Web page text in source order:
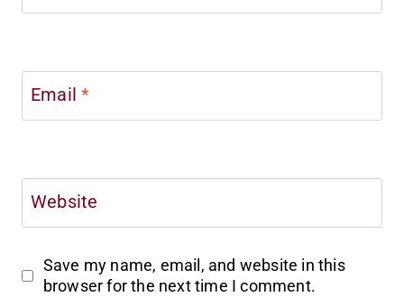
Email*
Website
Save my name, email, and website in this
browser for the next time I comment.